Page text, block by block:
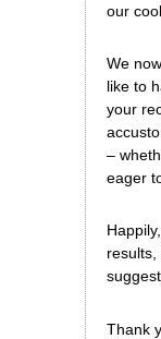
our
We
like to
your
–
eager
results,
Thank